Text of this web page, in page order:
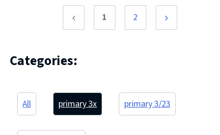
experiences as ... Continue reading &#8594;
Previous
1
2
Next
Categories:
All primary 3x primary 3/23